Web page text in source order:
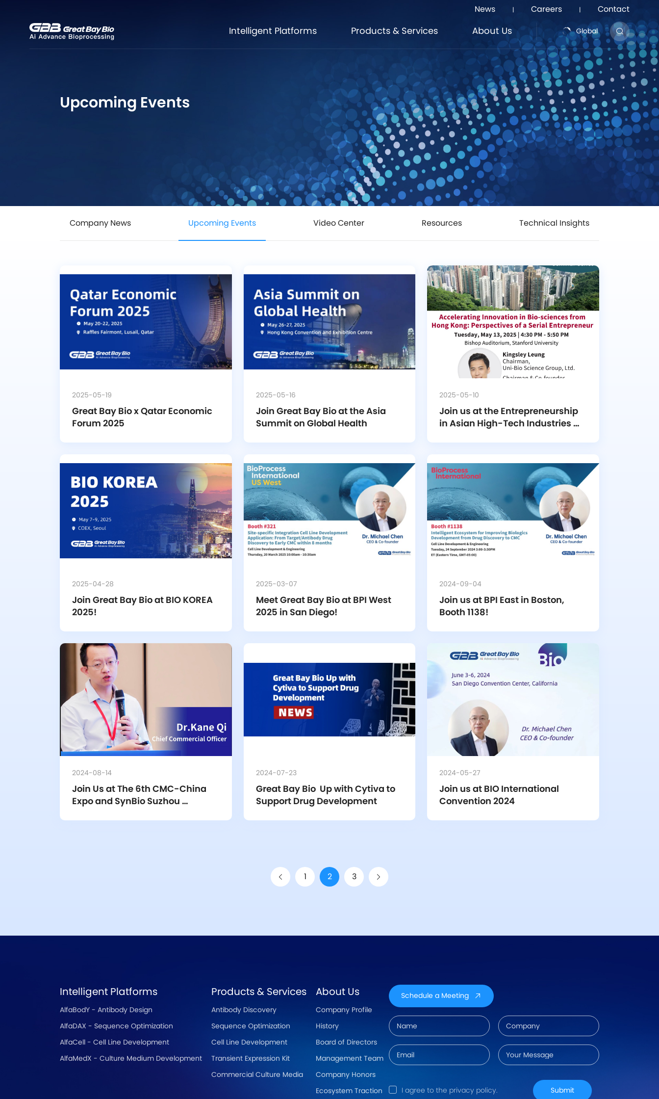
News Careers Contact
Intelligent Platforms
Intelligent Platforms
Products & Services
Products & Services
About Us
About Us
Global
Upcoming Events
Company News Upcoming Events Video Center Resources Technical Insights
2025-05-19
Great Bay Bio x Qatar Economic
Forum 2025
2025-05-16
Join Great Bay Bio at the Asia
Summit on Global Health
2025-05-10
Join us at the Entrepreneurship
in Asian High-Tech Industries
2025-04-28
Join Great Bay Bio at BIO KOREA
2025!
2025-03-07
Meet Great Bay Bio at BPI West
2025 in San Diego!
2024-09-04
Join us at BPI East in Boston,
Booth 1138!
2024-08-14
Join Us at The 6th CMC-China
Expo and SynBio Suzhou
2024-07-23
Great Bay Bio  Up with Cytiva to
Support Drug Development
2024-05-27
Join us at BIO International
Convention 2024
1 2 3
Intelligent Platforms
AlfaBodY - Antibody Design
AlfaDAX - Sequence Optimization
AlfaCell - Cell Line Development
AlfaMedX - Culture Medium Development
Products & Services
Antibody Discovery
Sequence Optimization
Cell Line Development
Transient Expression Kit
Commercial Culture Media
About Us
Company Profile
History
Board of Directors
Management Team
Company Honors
Ecosystem Traction
Schedule a Meeting
I agree to the privacy policy. Submit